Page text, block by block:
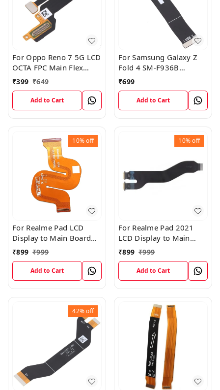
For Oppo Reno 7 5G LCD
OCTA FPC Main Flex
Cable
₹399 ₹649
Add to Cart
For Samsung Galaxy Z
Fold 4 SM-F936B
Charging USB to
Motherboard Connect
Flex Cable
₹699
Add to Cart
10%off
For Realme Pad LCD
Display to Main Board
FPC Flex Connection
Cable
₹899 ₹999
Add to Cart
10%off
For Realme Pad 2021
LCD Display to Main
Board FPC Flex
Connection Cable
₹899 ₹999
Add to Cart
42%off